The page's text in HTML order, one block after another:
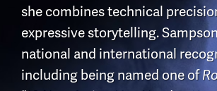
she combines technical
expressive storytelling.
national and international
including being named one of